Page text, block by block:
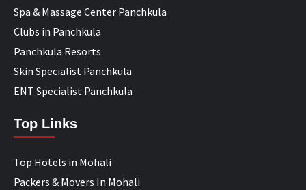
Spa & Massage Center Panchkula
Clubs in Panchkula
Panchkula Resorts
Skin Specialist Panchkula
ENT Specialist Panchkula
Top Links
Top Hotels in Mohali
Packers & Movers In Mohali